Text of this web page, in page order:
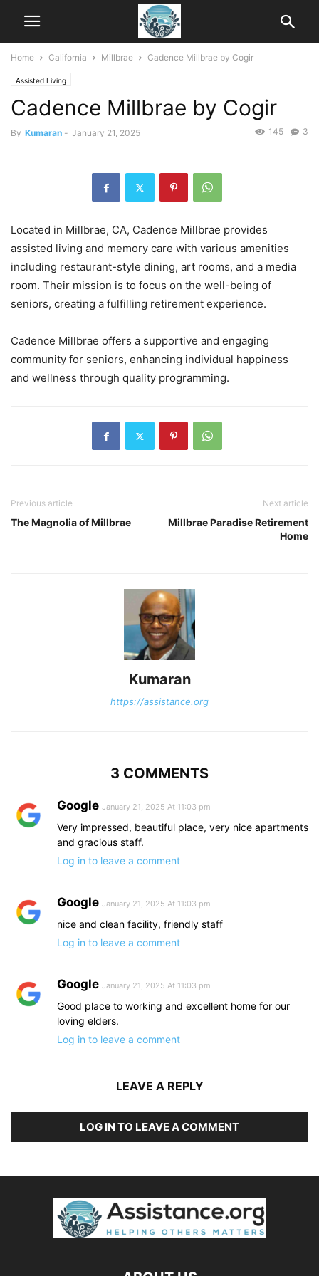
Home California Millbrae Cadence Millbrae by Cogir
Assisted Living
Cadence Millbrae by Cogir
By Kumaran - January 21, 2025 3
145
Located in Millbrae, CA, Cadence Millbrae provides
assisted living and memory care with various amenities
including restaurant-style dining, art rooms, and a media
room. Their mission is to focus on the well-being of
seniors, creating a fulfilling retirement experience.
Cadence Millbrae offers a supportive and engaging
community for seniors, enhancing individual happiness
and wellness through quality programming.
Previous article
The Magnolia of Millbrae
Next article
Millbrae Paradise Retirement
Home
Kumaran
https://assistance.org
3 COMMENTS
Google January 21, 2025 At 11:03 pm
Very impressed, beautiful place, very nice apartments
and gracious staff.
Log in to leave a comment
Google January 21, 2025 At 11:03 pm
nice and clean facility, friendly staff
Log in to leave a comment
Google January 21, 2025 At 11:03 pm
Good place to working and excellent home for our
loving elders.
Log in to leave a comment
LEAVE A REPLY
LOG IN TO LEAVE A COMMENT